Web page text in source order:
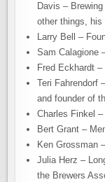
Davis –
other things, his
Larry Bell –
Sam Calagione
Fred Eckhardt
Teri Fahrendorf
and founder of
Charles Finkel
Bert Grant –
Ken Grossman
Julia Herz –
the Brewers